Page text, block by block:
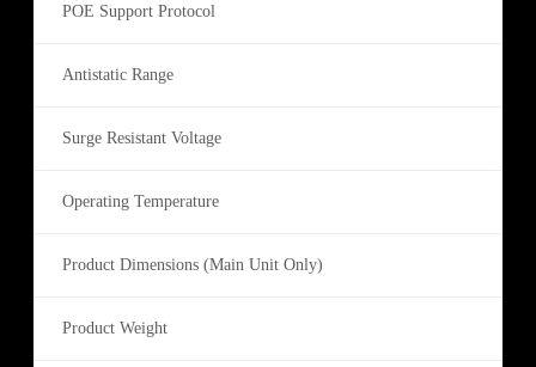
POE Support Protocol
Antistatic Range
Surge Resistant Voltage
Operating Temperature
Product Dimensions (Main Unit Only)
Product Weight